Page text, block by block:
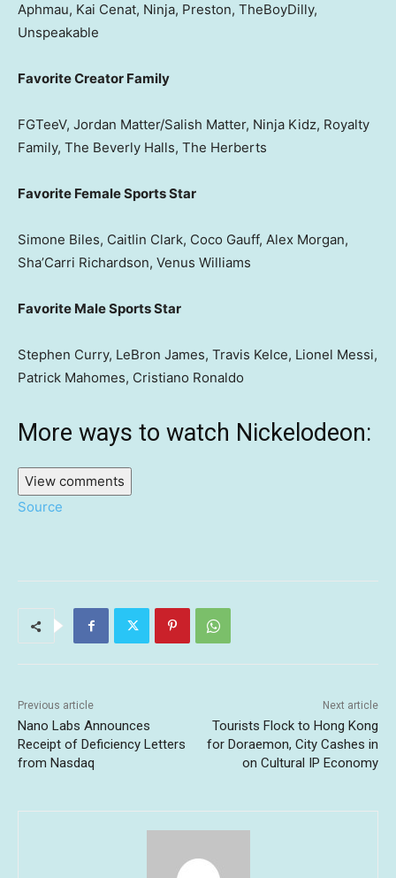
Aphmau, Kai Cenat, Ninja, Preston, TheBoyDilly,
Unspeakable
Favorite Creator Family
FGTeeV, Jordan Matter/Salish Matter, Ninja Kidz, Royalty
Family, The Beverly Halls, The Herberts
Favorite Female Sports Star
Simone Biles, Caitlin Clark, Coco Gauff, Alex Morgan,
Sha’Carri Richardson, Venus Williams
Favorite Male Sports Star
Stephen Curry, LeBron James, Travis Kelce, Lionel Messi,
Patrick Mahomes, Cristiano Ronaldo
More ways to watch Nickelodeon:
View comments
Source
Previous article
Nano Labs Announces
Receipt of Deficiency Letters
from Nasdaq
Next article
Tourists Flock to Hong Kong
for Doraemon, City Cashes in
on Cultural IP Economy